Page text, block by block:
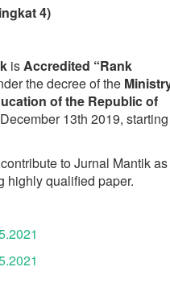
4)
isAccredited “Rank
the decree of the
of the Republic of
13th 2019, starting
to Jurnal Mantik
highly qualified paper.